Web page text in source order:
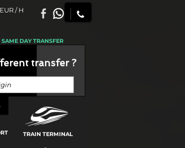
/ H
transfer ?
SAME DAY TRANSFER
TRAIN TERMINAL